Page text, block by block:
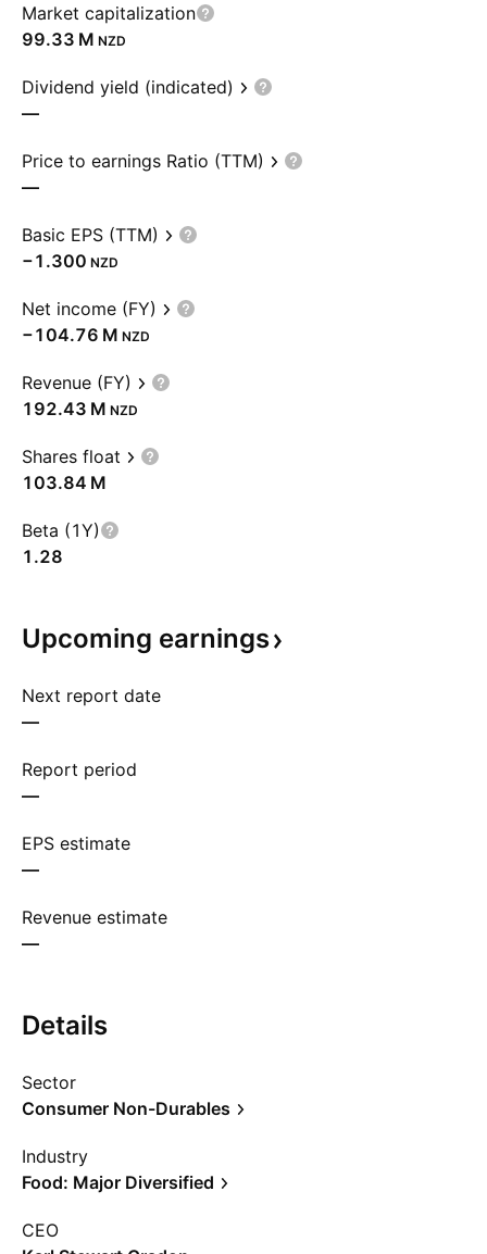
Market capitalization
‪99.33 M‬ NZD
Dividend yield (indicated)
—
Price to earnings Ratio (TTM)
—
Basic EPS (TTM)
−1.300 NZD
Net income (FY)
‪−104.76 M‬ NZD
Revenue (FY)
‪192.43 M‬ NZD
Shares float
‪103.84 M‬
Beta (1Y)
1.28
Upcoming earnings
Next report date
—
Report period
—
EPS estimate
—
Revenue estimate
—
Details
Sector
Consumer Non-Durables
Industry
Food: Major Diversified
CEO